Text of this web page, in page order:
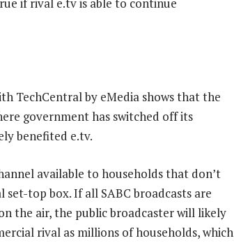
if rival e.tv is able to continue
TechCentral by eMedia shows that the
government has switched off its
benefited e.tv.
available to households that don’t
top box. If all SABC broadcasts are
the air, the public broadcaster will likely
rival as millions of households, which